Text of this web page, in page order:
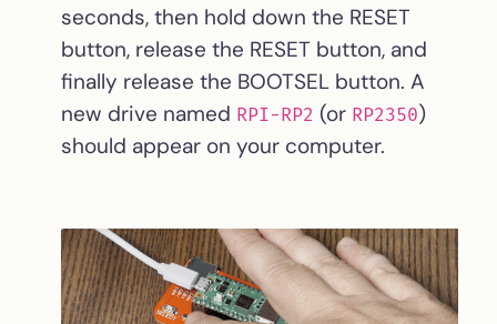
seconds, then hold down the RESET
button, release the RESET button, and
finally release the BOOTSEL button. A
new drive named RPI-RP2 (or RP2350)
should appear on your computer.